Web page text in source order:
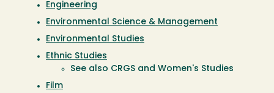
Engineering
Environmental Science & Management
Environmental Studies
Ethnic Studies
See also CRGS and Women's Studies
Film